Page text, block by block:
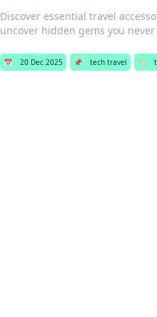
Discover essential travel
uncover hidden gems you
📅 20 Dec 2025 📌 tech travel 🏷️